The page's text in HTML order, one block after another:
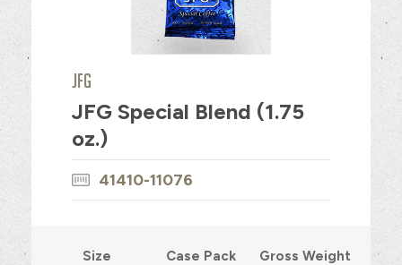
JFG
JFG Special Blend (1.75
oz.)
41410-11076
Size Case Pack Gross Weight